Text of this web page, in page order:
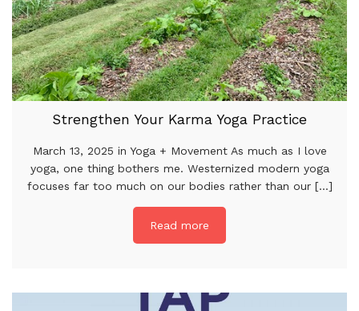
Strengthen Your Karma Yoga Practice
March 13, 2025 in Yoga + Movement As much as I love
yoga, one thing bothers me. Westernized modern yoga
focuses far too much on our bodies rather than our [...]
Read more